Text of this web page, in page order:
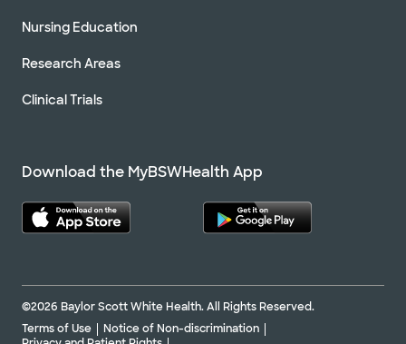
Nursing Education
Research Areas
Clinical Trials
Download the MyBSWHealth App
©2026 Baylor Scott White Health. All Rights Reserved.
Terms of Use
Notice of Non-discrimination